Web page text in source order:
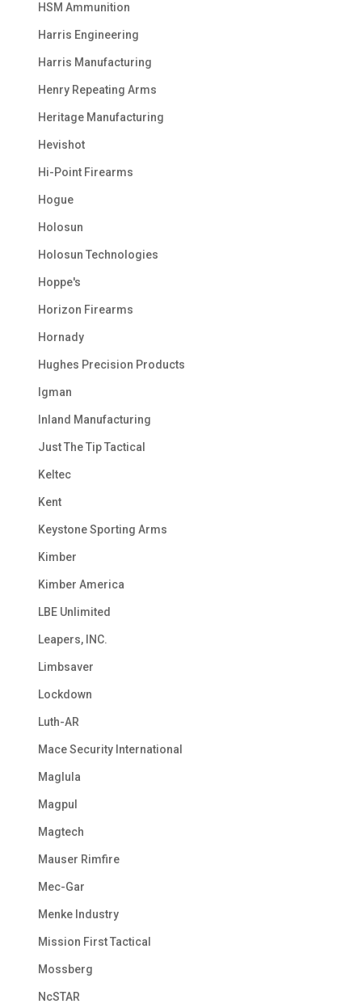
HSM Ammunition
Harris Engineering
Harris Manufacturing
Henry Repeating Arms
Heritage Manufacturing
Hevishot
Hi-Point Firearms
Hogue
Holosun
Holosun Technologies
Hoppe's
Horizon Firearms
Hornady
Hughes Precision Products
Igman
Inland Manufacturing
Just The Tip Tactical
Keltec
Kent
Keystone Sporting Arms
Kimber
Kimber America
LBE Unlimited
Leapers, INC.
Limbsaver
Lockdown
Luth-AR
Mace Security International
Maglula
Magpul
Magtech
Mauser Rimfire
Mec-Gar
Menke Industry
Mission First Tactical
Mossberg
NcSTAR